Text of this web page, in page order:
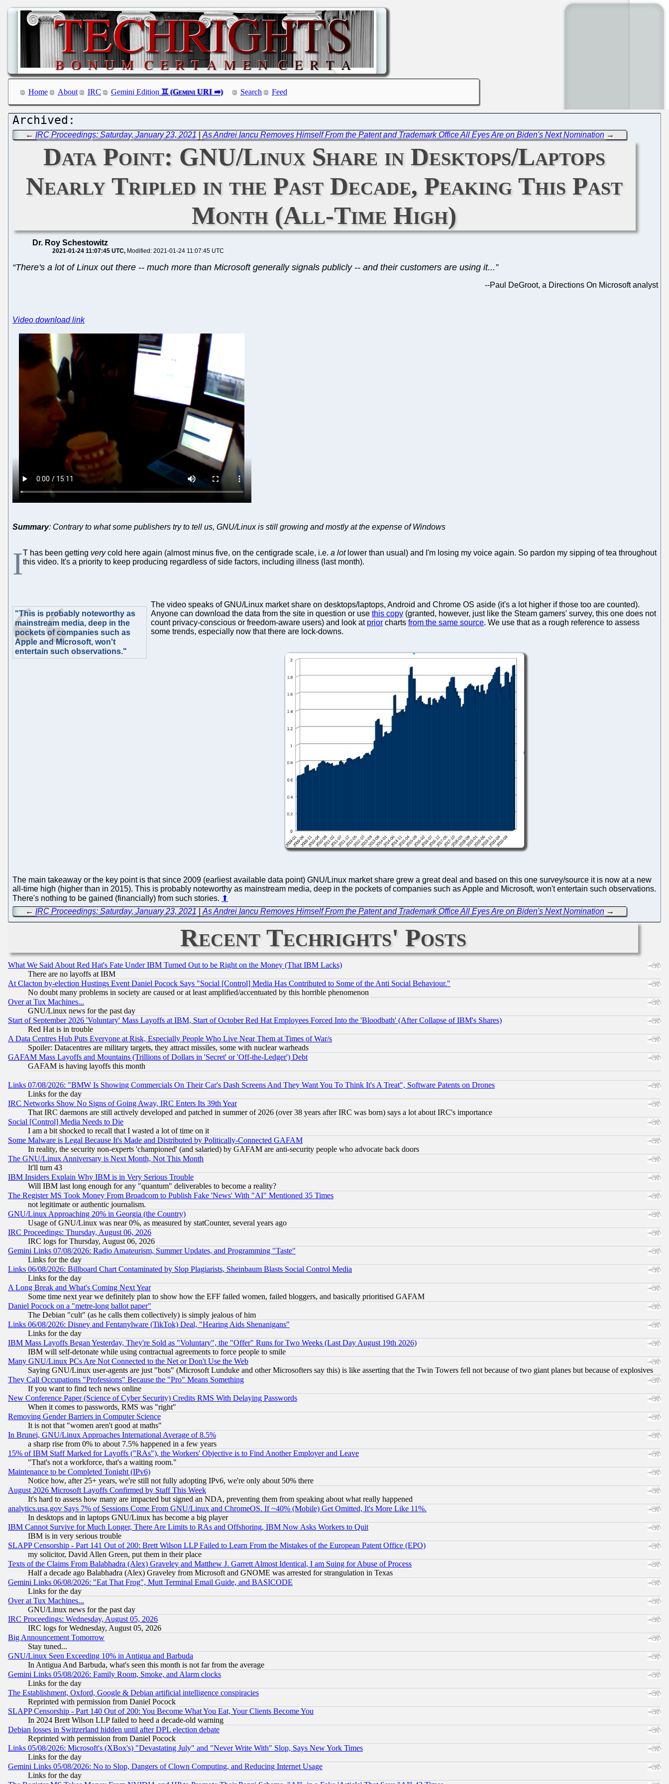
Home About IRC Gemini Edition Search Feed
← IRC Proceedings: Saturday, January 23, 2021 As Andrei Iancu Removes Himself From the Patent and Trademark Office All Eyes Are on Biden's Next Nomination→
Data Point: GNU/Linux Share in Desktops/Laptops
Nearly Tripled in the Past Decade, Peaking This Past
Month (All-Time High)
Dr. Roy Schestowitz
2021-01-24 11:07:45 UTC Modified: 2021-01-24 11:07:45 UTC
“There's a lot of Linux out there -- much more than Microsoft generally signals publicly -- and their customers are using it...”
--Paul DeGroot, a Directions On Microsoft analyst
Video download link
Summary: Contrary to what some publishers try to tell us, GNU/Linux is still growing and mostly at the expense of Windows
IT has been getting verycold here again (almost minus five, on the centigrade scale, i.e. a lotlower than usual) and I'm losing my voice again. So pardon my sipping of tea throughout
this video. It's a priority to keep producing regardless of side factors, including illness (last month).
"This is probably noteworthy as
mainstream media, deep in the
pockets of companies such as
Apple and Microsoft, won't
entertain such observations."
The video speaks of GNU/Linux market share on desktops/laptops, Android and Chrome OS aside (it's a lot higher if those too are counted).
Anyone can download the data from the site in question or use this copy (granted, however, just like the Steam gamers' survey, this one does not
count privacy-conscious or freedom-aware users) and look at prior charts from the same source. We use that as a rough reference to assess
some trends, especially now that there are lock-downs.
The main takeaway or the key point is that since 2009 (earliest available data point) GNU/Linux market share grew a great deal and based on this one survey/source it is now at a new
all-time high (higher than in 2015). This is probably noteworthy as mainstream media, deep in the pockets of companies such as Apple and Microsoft, won't entertain such observations.
There's nothing to be gained (financially) from such stories. ⬆
← IRC Proceedings: Saturday, January 23, 2021 As Andrei Iancu Removes Himself From the Patent and Trademark Office All Eyes Are on Biden's Next Nomination→
Recent Techrights' Posts
What We Said About Red Hat's Fate Under IBM Turned Out to be Right on the Money (That IBM Lacks)
There are no layoffs at IBM
At Clacton by-election Hustings Event Daniel Pocock Says "Social [Control] Media Has Contributed to Some of the Anti Social Behaviour."
No doubt many problems in society are caused or at least amplified/accentuated by this horrible phenomenon
Over at Tux Machines...
GNU/Linux news for the past day
Start of September 2026 'Voluntary' Mass Layoffs at IBM, Start of October Red Hat Employees Forced Into the 'Bloodbath' (After Collapse of IBM's Shares)
Red Hat is in trouble
A Data Centres Hub Puts Everyone at Risk, Especially People Who Live Near Them at Times of War/s
Spoiler: Datacentres are military targets, they attract missiles, some with nuclear warheads
GAFAM Mass Layoffs and Mountains (Trillions of Dollars in 'Secret' or 'Off-the-Ledger') Debt
GAFAM is having layoffs this month
Links 07/08/2026: "BMW Is Showing Commercials On Their Car's Dash Screens And They Want You To Think It's A Treat", Software Patents on Drones
Links for the day
IRC Networks Show No Signs of Going Away, IRC Enters Its 39th Year
That IRC daemons are still actively developed and patched in summer of 2026 (over 38 years after IRC was born) says a lot about IRC's importance
Social [Control] Media Needs to Die
I am a bit shocked to recall that I wasted a lot of time on it
Some Malware is Legal Because It's Made and Distributed by Politically-Connected GAFAM
In reality, the security non-experts 'championed' (and salaried) by GAFAM are anti-security people who advocate back doors
The GNU/Linux Anniversary is Next Month, Not This Month
It'll turn 43
IBM Insiders Explain Why IBM is in Very Serious Trouble
Will IBM last long enough for any "quantum" deliverables to become a reality?
The Register MS Took Money From Broadcom to Publish Fake 'News' With "AI" Mentioned 35 Times
not legitimate or authentic journalism.
GNU/Linux Approaching 20% in Georgia (the Country)
Usage of GNU/Linux was near 0%, as measured by statCounter, several years ago
IRC Proceedings: Thursday, August 06, 2026
IRC logs for Thursday, August 06, 2026
Gemini Links 07/08/2026: Radio Amateurism, Summer Updates, and Programming "Taste"
Links for the day
Links 06/08/2026: Billboard Chart Contaminated by Slop Plagiarists, Sheinbaum Blasts Social Control Media
Links for the day
A Long Break and What's Coming Next Year
Some time next year we definitely plan to show how the EFF failed women, failed bloggers, and basically prioritised GAFAM
Daniel Pocock on a "metre-long ballot paper"
The Debian "cult" (as he calls them collectively) is simply jealous of him
Links 06/08/2026: Disney and Fentanylware (TikTok) Deal, "Hearing Aids Shenanigans"
Links for the day
IBM Mass Layoffs Began Yesterday, They're Sold as "Voluntary", the "Offer" Runs for Two Weeks (Last Day August 19th 2026)
IBM will self-detonate while using contractual agreements to force people to smile
Many GNU/Linux PCs Are Not Connected to the Net or Don't Use the Web
Saying GNU/Linux user-agents are just "bots" (Microsoft Lunduke and other Microsofters say this) is like asserting that the Twin Towers fell not because of two giant planes but because of explosives
They Call Occupations "Professions" Because the "Pro" Means Something
If you want to find tech news online
New Conference Paper (Science of Cyber Security) Credits RMS With Delaying Passwords
When it comes to passwords, RMS was "right"
Removing Gender Barriers in Computer Science
It is not that "women aren't good at maths"
In Brunei, GNU/Linux Approaches International Average of 8.5%
a sharp rise from 0% to about 7.5% happened in a few years
15% of IBM Staff Marked for Layoffs ("RAs"), the Workers' Objective is to Find Another Employer and Leave
"That's not a workforce, that's a waiting room."
Maintenance to be Completed Tonight (IPv6)
Notice how, after 25+ years, we're still not fully adopting IPv6, we're only about 50% there
August 2026 Microsoft Layoffs Confirmed by Staff This Week
It's hard to assess how many are impacted but signed an NDA, preventing them from speaking about what really happened
analytics.usa.gov Says 7% of Sessions Come From GNU/Linux and ChromeOS. If ~40% (Mobile) Get Omitted, It's More Like 11%.
In desktops and in laptops GNU/Linux has become a big player
IBM Cannot Survive for Much Longer, There Are Limits to RAs and Offshoring, IBM Now Asks Workers to Quit
IBM is in very serious trouble
SLAPP Censorship - Part 141 Out of 200: Brett Wilson LLP Failed to Learn From the Mistakes of the European Patent Office (EPO)
my solicitor, David Allen Green, put them in their place
Texts of the Claims From Balabhadra (Alex) Graveley and Matthew J. Garrett Almost Identical, I am Suing for Abuse of Process
Half a decade ago Balabhadra (Alex) Graveley from Microsoft and GNOME was arrested for strangulation in Texas
Gemini Links 06/08/2026: "Eat That Frog", Mutt Terminal Email Guide, and BASICODE
Links for the day
Over at Tux Machines...
GNU/Linux news for the past day
IRC Proceedings: Wednesday, August 05, 2026
IRC logs for Wednesday, August 05, 2026
Big Announcement Tomorrow
Stay tuned...
GNU/Linux Seen Exceeding 10% in Antigua and Barbuda
In Antigua And Barbuda, what's seen this month is not far from the average
Gemini Links 05/08/2026: Family Room, Smoke, and Alarm clocks
Links for the day
The Establishment, Oxford, Google & Debian artificial intelligence conspiracies
Reprinted with permission from Daniel Pocock
SLAPP Censorship - Part 140 Out of 200: You Become What You Eat, Your Clients Become You
In 2024 Brett Wilson LLP failed to heed a decade-old warning
Debian losses in Switzerland hidden until after DPL election debate
Reprinted with permission from Daniel Pocock
Links 05/08/2026: Microsoft's (XBox's) "Devastating July" and "Never Write With" Slop, Says New York Times
Links for the day
Gemini Links 05/08/2026: No to Slop, Dangers of Clown Computing, and Reducing Internet Usage
Links for the day